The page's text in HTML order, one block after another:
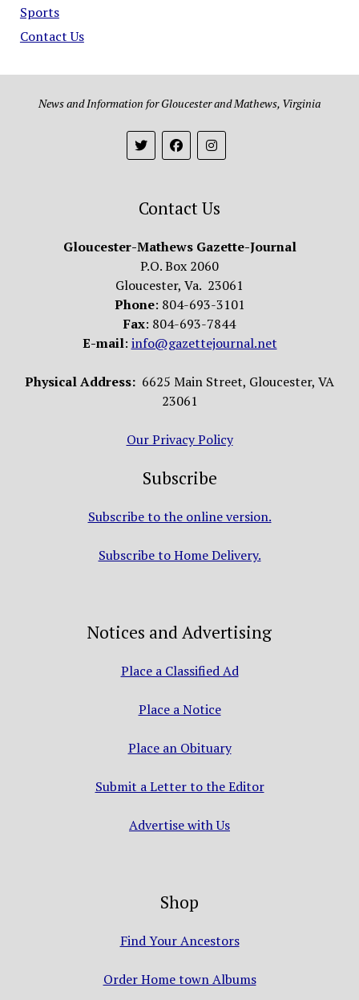
Sports
Contact Us
News and Information for Gloucester and Mathews, Virginia
Contact Us
Gloucester-Mathews Gazette-Journal
P.O. Box 2060
Gloucester, Va. 23061
Phone: 804-693-3101
Fax: 804-693-7844
E-mail: info@gazettejournal.net
Physical Address: 6625 Main Street, Gloucester, VA
23061
Our Privacy Policy
Subscribe
Subscribe to the online version.
Subscribe to Home Delivery.
Notices and Advertising
Place a Classified Ad
Place a Notice
Place an Obituary
Submit a Letter to the Editor
Advertise with Us
Shop
Find Your Ancestors
Order Home town Albums